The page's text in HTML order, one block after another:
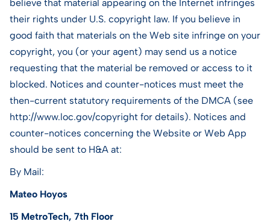
believe that material appearing on the Internet infringes
their rights under U.S. copyright law. If you believe in
good faith that materials on the Web site infringe on your
copyright, you (or your agent) may send us a notice
requesting that the material be removed or access to it
blocked. Notices and counter-notices must meet the
then-current statutory requirements of the DMCA (see
http://www.loc.gov/copyright for details). Notices and
counter-notices concerning the Website or Web App
should be sent to H&A at:
By Mail:
Mateo Hoyos
15 MetroTech, 7th Floor